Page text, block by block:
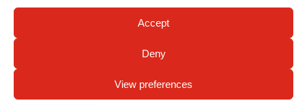
Accept
Deny
View preferences